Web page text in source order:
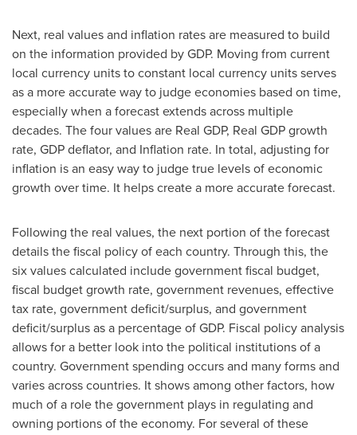
Next, real values and inflation rates are measured to build
on the information provided by GDP. Moving from current
local currency units to constant local currency units serves
as a more accurate way to judge economies based on time,
especially when a forecast extends across multiple
decades. The four values are Real GDP, Real GDP growth
rate, GDP deflator, and Inflation rate. In total, adjusting for
inflation is an easy way to judge true levels of economic
growth over time. It helps create a more accurate forecast.
Following the real values, the next portion of the forecast
details the fiscal policy of each country. Through this, the
six values calculated include government fiscal budget,
fiscal budget growth rate, government revenues, effective
tax rate, government deficit/surplus, and government
deficit/surplus as a percentage of GDP. Fiscal policy analysis
allows for a better look into the political institutions of a
country. Government spending occurs and many forms and
varies across countries. It shows among other factors, how
much of a role the government plays in regulating and
owning portions of the economy. For several of these